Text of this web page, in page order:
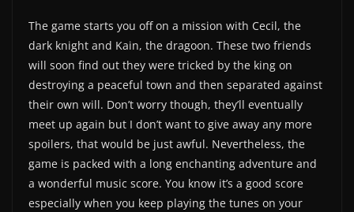
The game starts you off on a mission with Cecil, the
dark knight and Kain, the dragoon. These two friends
will soon find out they were tricked by the king on
destroying a peaceful town and then separated against
their own will. Don’t worry though, they’ll eventually
meet up again but I don’t want to give away any more
spoilers, that would be just awful. Nevertheless, the
game is packed with a long enchanting adventure and
a wonderful music score. You know it’s a good score
especially when you keep playing the tunes on your